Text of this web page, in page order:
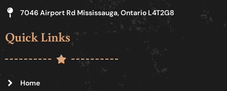
7046 Airport Rd Mississauga, Ontario L4T2G8
Quick Links
Home